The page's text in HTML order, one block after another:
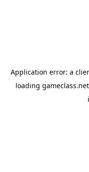
Application error: a
loading gameclass.net